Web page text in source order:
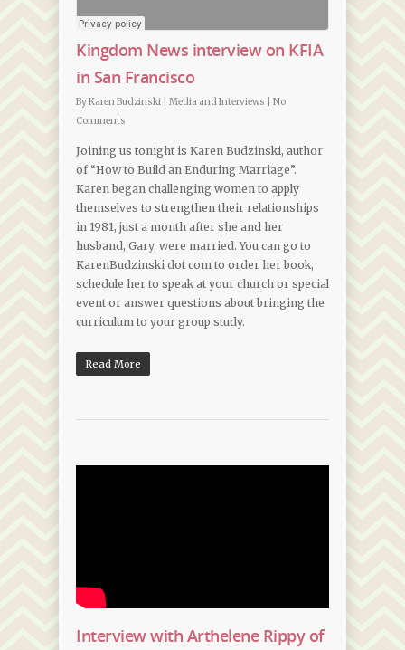
Kingdom News interview on KFIA
in San Francisco
ByKaren Budzinski Media and Interviews
No
Comments
Joining us tonight is Karen Budzinski, author
of “How to Build an Enduring Marriage”.
Karen began challenging women to apply
themselves to strengthen their relationships
in 1981, just a month after she and her
husband, Gary, were married. You can go to
KarenBudzinski dot com to order her book,
schedule her to speak at your church or special
event or answer questions about bringing the
curriculum to your group study.
Read More
Interview with Arthelene Rippy of